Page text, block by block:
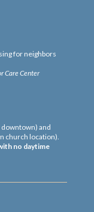
for neighbors
Care Center
and
church location).
no daytime